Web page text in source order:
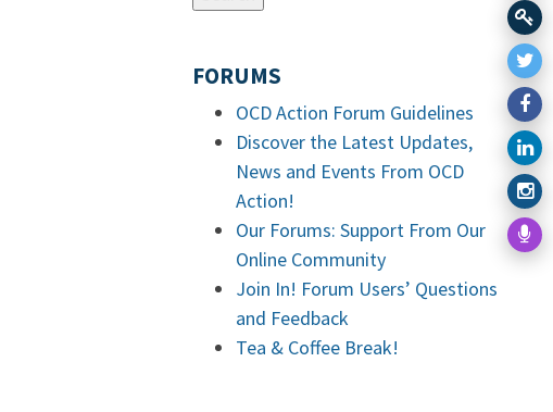
FORUMS
OCD Action Forum Guidelines
Discover the Latest Updates,
News and Events From OCD
Action!
Our Forums: Support From Our
Online Community
Join In! Forum Users’ Questions
and Feedback
Tea & Coffee Break!